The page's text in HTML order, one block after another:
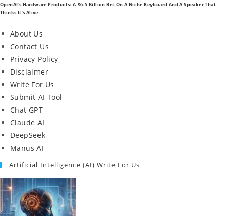
OpenAI’s Hardware Products: A $6.5 Billion Bet On A Niche Keyboard And A Speaker That
Thinks It’s Alive
About Us
Contact Us
Privacy Policy
Disclaimer
Write For Us
Submit AI Tool
Chat GPT
Claude AI
DeepSeek
Manus AI
Artificial Intelligence (AI) Write For Us